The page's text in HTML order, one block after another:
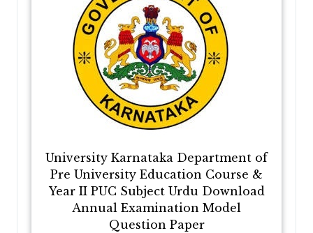
University Karnataka Department of
Pre University Education Course &
Year II PUC Subject Urdu Download
Annual Examination Model
Question Paper